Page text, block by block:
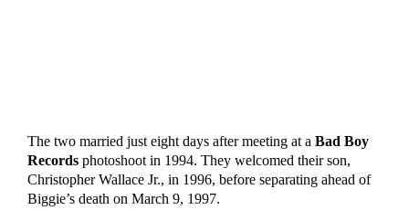
The two married just eight days after meeting at a Bad Boy
Recordsphotoshoot in 1994. They welcomed their son,
Christopher Wallace Jr., in 1996, before separating ahead of
Biggie’s death on March 9, 1997.